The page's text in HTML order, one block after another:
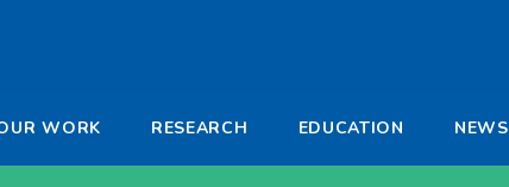
WORK RESEARCH EDUCATION NEWS